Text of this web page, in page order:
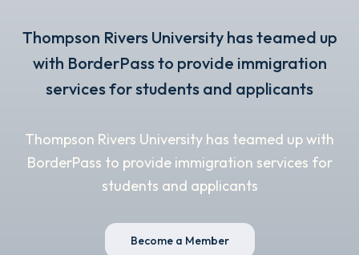
Thompson Rivers University has teamed up
with BorderPass to provide immigration
services for students and applicants
Thompson Rivers University has teamed up with
BorderPass to provide immigration services for
students and applicants
Become a Member